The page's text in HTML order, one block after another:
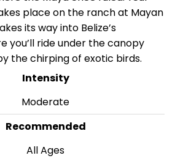
place on the ranch at Mayan
its way into Belize’s
you’ll ride under the canopy
the chirping of exotic birds.
Intensity
Moderate
Recommended
All Ages